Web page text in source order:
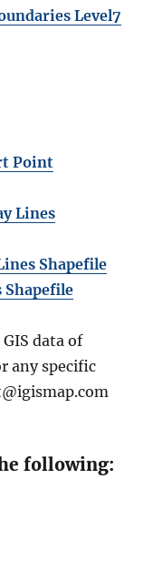
Level7
Point
Lines
Shapefile
Shapefile
data of
any specific
following: